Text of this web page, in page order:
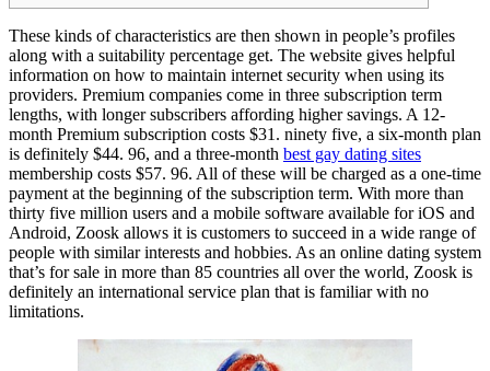
These kinds of characteristics are then shown in people’s profiles
along with a suitability percentage get. The website gives helpful
information on how to maintain internet security when using its
providers. Premium companies come in three subscription term
lengths, with longer subscribers affording higher savings. A 12-
month Premium subscription costs $31. ninety five, a six-month plan
is definitely $44. 96, and a three-month best gay dating sites
membership costs $57. 96. All of these will be charged as a one-time
payment at the beginning of the subscription term. With more than
thirty five million users and a mobile software available for iOS and
Android, Zoosk allows it is customers to succeed in a wide range of
people with similar interests and hobbies. As an online dating system
that’s for sale in more than 85 countries all over the world, Zoosk is
definitely an international service plan that is familiar with no
limitations.